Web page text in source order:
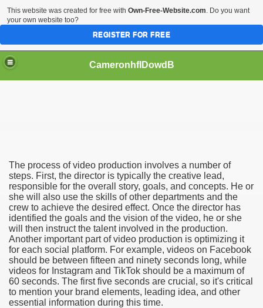
CameronhfIDowdB
The process of video production involves a number of
steps. First, the director is typically the creative lead,
responsible for the overall story, goals, and concepts. He or
she will also use the skills of other departments and the
crew to achieve the desired effect. Once the director has
identified the goals and the vision of the video, he or she
will then instruct the talent involved in the production.
Another important part of video production is optimizing it
for each social platform. For example, videos on Facebook
should be between fifteen and ninety seconds long, while
videos for Instagram and TikTok should be a maximum of
60 seconds. The first five seconds are crucial, so it's critical
to mention your brand elements, leading idea, and other
essential information during this time.
Help Your Business
This website was created for free with Own-Free-Website.com. Do you want
your own website too?
REGISTER FOR FREE